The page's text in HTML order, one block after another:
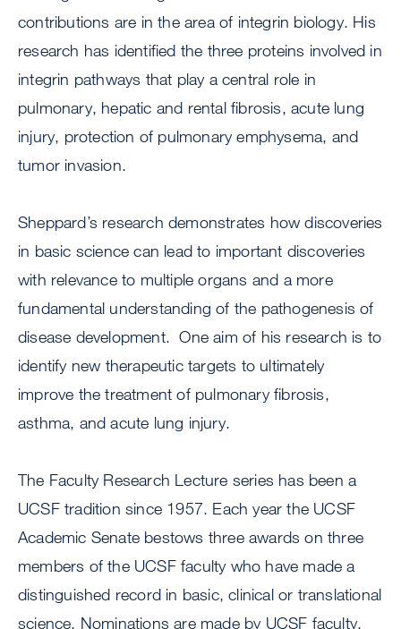
contributions are in the area of integrin biology. His
research has identified the three proteins involved in
integrin pathways that play a central role in
pulmonary, hepatic and rental fibrosis, acute lung
injury, protection of pulmonary emphysema, and
tumor invasion.
Sheppard’s research demonstrates how discoveries
in basic science can lead to important discoveries
with relevance to multiple organs and a more
fundamental understanding of the pathogenesis of
disease development. One aim of his research is to
identify new therapeutic targets to ultimately
improve the treatment of pulmonary fibrosis,
asthma, and acute lung injury.
The Faculty Research Lecture series has been a
UCSF tradition since 1957. Each year the UCSF
Academic Senate bestows three awards on three
members of the UCSF faculty who have made a
distinguished record in basic, clinical or translational
science. Nominations are made by UCSF faculty.